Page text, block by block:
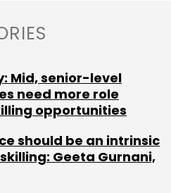
Mid, senior-level
need more role
opportunities
should be an intrinsic
Geeta Gurnani,